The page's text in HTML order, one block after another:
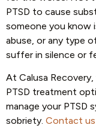
PTSD to cause
someone you know
abuse, or any type
suffer in silence or
At Calusa
PTSD treatment
manage your PTSD
sobriety. Contact us